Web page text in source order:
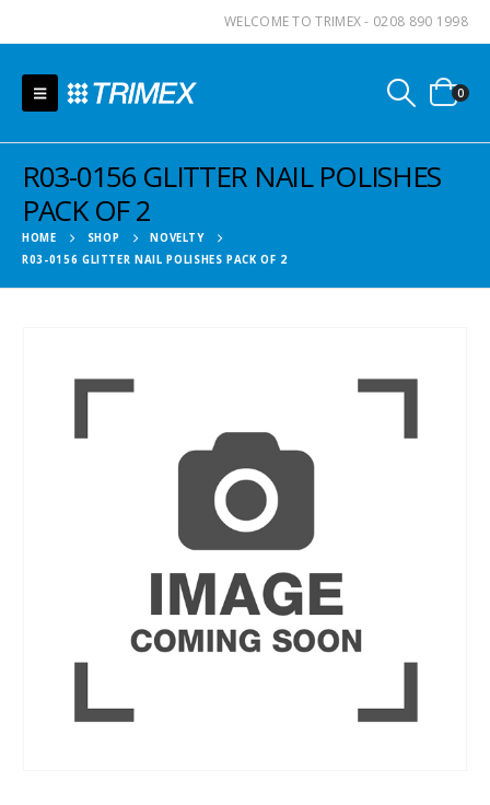
WELCOME TO TRIMEX - 0208 890 1998
0
R03-0156 GLITTER NAIL POLISHES
PACK OF 2
HOME SHOP
NOVELTY
R03-0156 GLITTER NAIL POLISHES PACK OF 2